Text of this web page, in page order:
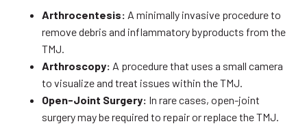
Arthrocentesis: A minimally invasive procedure to
remove debris and inflammatory byproducts from the
TMJ.
Arthroscopy: A procedure that uses a small camera
to visualize and treat issues within the TMJ.
Open-Joint Surgery: In rare cases, open-joint
surgery may be required to repair or replace the TMJ.